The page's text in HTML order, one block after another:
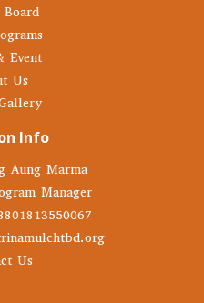
Event
Us
Info
Aung Marma
Manager
Us